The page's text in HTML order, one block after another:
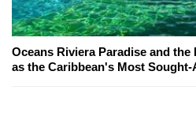
Oceans Riviera Paradise and the
as the Caribbean's Most